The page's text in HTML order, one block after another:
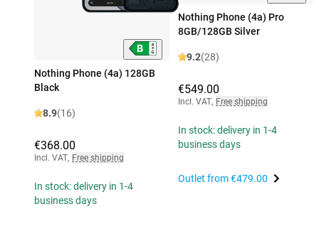
Nothing Phone (4a) 128GB
Black
8.9(16)
€368.00
Incl. VAT, Free shipping
In stock: delivery in 1-4
business days
Nothing Phone (4a) Pro
8GB/128GB Silver
9.2(28)
€549.00
Incl. VAT, Free shipping
In stock: delivery in 1-4
business days
Outlet from€479.00